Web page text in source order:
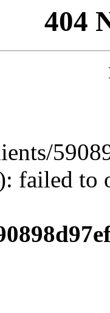
404
failed to